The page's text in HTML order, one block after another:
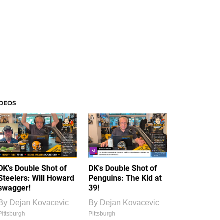
Double Shot of
Will Howard
Dejan Kovacevic
DK's Double Shot of
Penguins: The Kid at
39!
By Dejan Kovacevic
Pittsburgh